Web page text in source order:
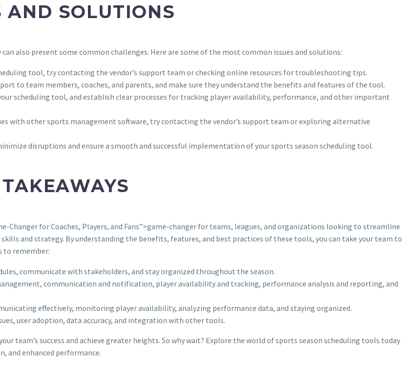
AND SOLUTIONS
also present some common challenges. Here are some of the most common issues and solutions:
tool, try contacting the vendor’s support team or checking online resources for troubleshooting tips.
to team members, coaches, and parents, and make sure they understand the benefits and features of the tool.
scheduling tool, and establish clear processes for tracking player availability, performance, and other important
with other sports management software, try contacting the vendor’s support team or exploring alternative
disruptions and ensure a smooth and successful implementation of your sports season scheduling tool.
Changer for Coaches, Players, and Fans”>game-changer for teams, leagues, and organizations looking to streamline
and strategy. By understanding the benefits, features, and best practices of these tools, you can take your team to
to remember:
communicate with stakeholders, and stay organized throughout the season.
communication and notification, player availability and tracking, performance analysis and reporting, and
effectively, monitoring player availability, analyzing performance data, and staying organized.
user adoption, data accuracy, and integration with other tools.
team’s success and achieve greater heights. So why wait? Explore the world of sports season scheduling tools today
and enhanced performance.